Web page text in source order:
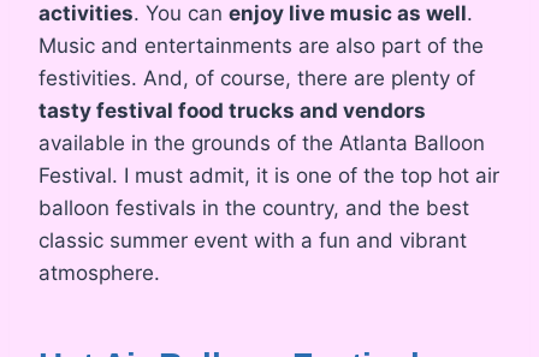
activities. You can enjoy live music as well.
Music and entertainments are also part of the
festivities. And, of course, there are plenty of
tasty festival food trucks and vendors
available in the grounds of the Atlanta Balloon
Festival. I must admit, it is one of the top hot air
balloon festivals in the country, and the best
classic summer event with a fun and vibrant
atmosphere.